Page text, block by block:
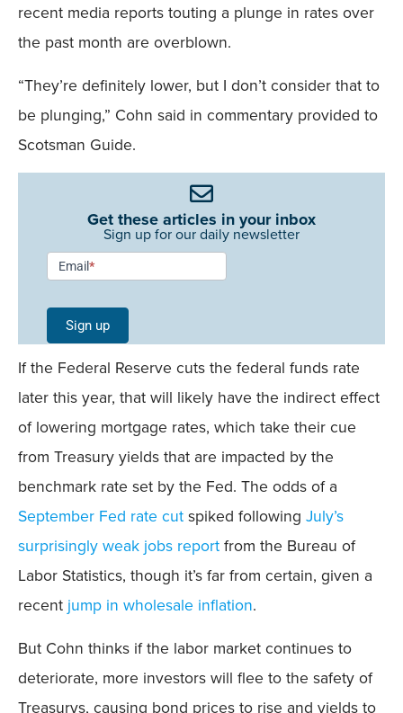
recent media reports touting a plunge in rates over
the past month are overblown.
“They’re definitely lower, but I don’t consider that to
be plunging,” Cohn said in commentary provided to
Scotsman Guide.
Get these articles in your inbox
Sign up for our daily newsletter
Newsletter
Signup -
Single
Field
Mobile
Email*
Sign up
If the Federal Reserve cuts the federal funds rate
later this year, that will likely have the indirect effect
of lowering mortgage rates, which take their cue
from Treasury yields that are impacted by the
benchmark rate set by the Fed. The odds of a
September Fed rate cutspiked following July’s
surprisingly weak jobs reportfrom the Bureau of
Labor Statistics, though it’s far from certain, given a
recent jump in wholesale inflation.
But Cohn thinks if the labor market continues to
deteriorate, more investors will flee to the safety of
Treasurys, causing bond prices to rise and yields to